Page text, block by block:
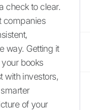
check to clear.
companies
way. Getting it
books
with investors,
of your